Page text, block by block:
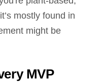
mostly found in
might be
MVP